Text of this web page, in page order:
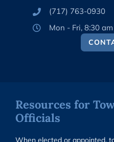
(717) 763-0930
Mon - Fri, 8:30
Resources for
Officials
When elected or appointed,